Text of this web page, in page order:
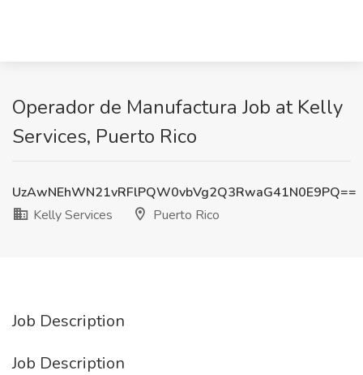
Operador de Manufactura Job at Kelly
Services, Puerto Rico
UzAwNEhWN21vRFlPQW0vbVg2Q3RwaG41N0E9PQ==
Kelly Services
Puerto Rico
Job Description
Job Description